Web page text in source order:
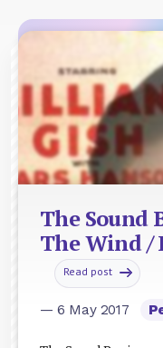
The Sound
The Wind /
Read post
— 6 May 2017